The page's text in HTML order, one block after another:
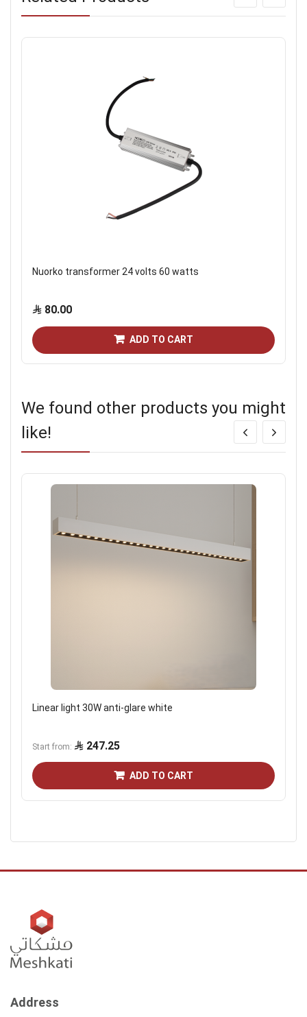
Nuorko transformer 24 volts 60 watts
80.00
ADD TO CART
We found other products you might
like!
Linear light 30W anti-glare white
Start from 247.25
ADD TO CART
Address